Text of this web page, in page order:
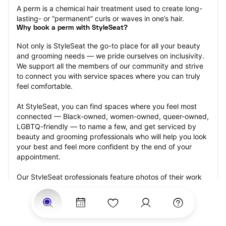
A perm is a chemical hair treatment used to create long-
lasting- or “permanent” curls or waves in one’s hair.
Why book a perm with StyleSeat?
Not only is StyleSeat the go-to place for all your beauty
and grooming needs — we pride ourselves on inclusivity.
We support all the members of our community and strive
to connect you with service spaces where you can truly
feel comfortable.
At StyleSeat, you can find spaces where you feel most
connected — Black-owned, women-owned, queer-owned,
LGBTQ-friendly — to name a few, and get serviced by
beauty and grooming professionals who will help you look
your best and feel more confident by the end of your
appointment.
Our StyleSeat professionals feature photos of their work
from previous perm appointments and list prices of their
other services.